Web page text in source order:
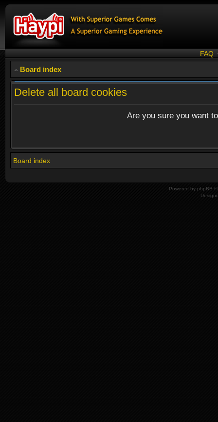
FAQ
Board index
Delete all board cookies
Are you sure you want
Board index
Powered by phpBB ©